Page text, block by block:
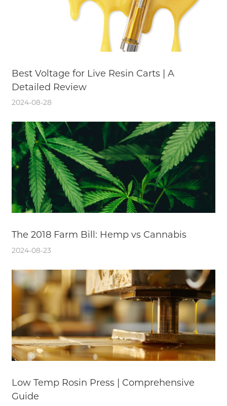
Best Voltage for Live Resin Carts | A
Detailed Review
2024-08-28
The 2018 Farm Bill: Hemp vs Cannabis
2024-08-23
Low Temp Rosin Press | Comprehensive
Guide